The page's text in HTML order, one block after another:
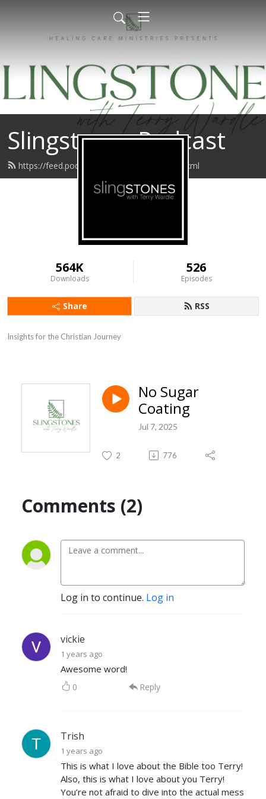
Slingstones Podcast
https://feed.podbean.com/slingstones/feed.xml
564K
Downloads
526
Episodes
Share RSS
Insights for the Christian Journey
No Sugar
Coating
Jul 7, 2025
2 776
Comments (2)
Log in to continue. Log in
vickie
1 years ago
Awesome word!
0 Reply
Trish
1 years ago
This is what I love about the Bible too Terry!
Also, this is what I love about you Terry!
You’re not afraid to dive into the actual mess